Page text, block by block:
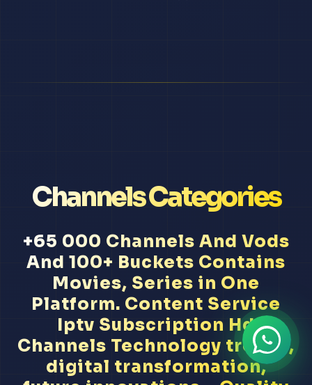
Channels Categories
+65 000 Channels And Vods
And 100+ Buckets Contains
Movies, Series in One
Platform. Content Service
Iptv Subscription Hd
Channels Technology trends,
digital transformation,